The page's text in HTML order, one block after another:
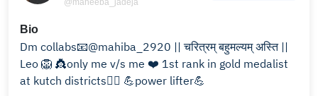
@maheeba_jadeja
Bio
Dm collabs📧@mahiba_2920 || चरित्रम् बहुमल्यम् अस्ति ||
Leo 🦁 👸only me v/s me ❤️ 1st rank in gold medalist
at kutch districts🏋️‍♀️ 💪power lifter💪